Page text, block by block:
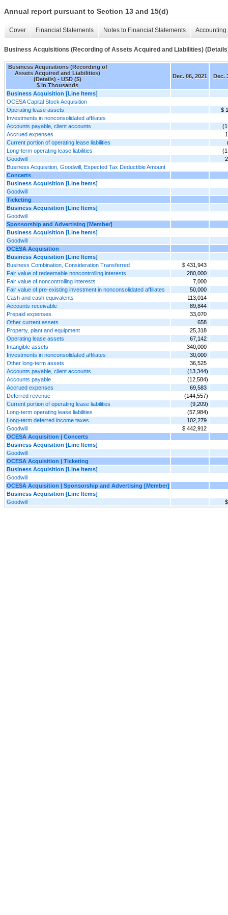
Annual report pursuant to Section 13 and 15(d)
Cover Financial Statements Notes to Financial Statements
Business Acquisitions (Recording of Assets Acquired and Liabilities)
Business Acquisitions (Recording of
Assets Acquired and Liabilities)
(Details) - USD ($)
$ in Thousands
Dec. 06, 2021 Dec.
Business Acquisition [Line Items]
OCESA Capital Stock Acquisition
Operating lease assets
$
Investments in nonconsolidated affiliates
Accounts payable, client accounts
Accrued expenses
Current portion of operating lease liabilities
Long-term operating lease liabilities
Goodwill
Business Acquisition, Goodwill, Expected Tax Deductible Amount
Concerts
Business Acquisition [Line Items]
Goodwill
Ticketing
Business Acquisition [Line Items]
Goodwill
Sponsorship and Advertising [Member]
Business Acquisition [Line Items]
Goodwill
OCESA Acquisition
Business Acquisition [Line Items]
Business Combination, Consideration Transferred
$ 431,943
Fair value of redeemable noncontrolling interests
280,000
Fair value of noncontrolling interests
7,000
Fair value of pre-existing investment in nonconsolidated affiliates
50,000
Cash and cash equivalents
113,014
Accounts receivable
89,844
Prepaid expenses
33,070
Other current assets
658
Property, plant and equipment
25,318
Operating lease assets
67,142
Intangible assets
340,000
Investments in nonconsolidated affiliates
30,000
Other long-term assets
36,525
Accounts payable, client accounts
(13,344)
Accounts payable
(12,584)
Accrued expenses
69,583
Deferred revenue
(144,557)
Current portion of operating lease liabilities
(9,209)
Long-term operating lease liabilities
(57,984)
Long-term deferred income taxes
102,279
Goodwill
$ 442,912
OCESA Acquisition | Concerts
Business Acquisition [Line Items]
Goodwill
OCESA Acquisition | Ticketing
Business Acquisition [Line Items]
Goodwill
OCESA Acquisition | Sponsorship and Advertising [Member]
Business Acquisition [Line Items]
Goodwill